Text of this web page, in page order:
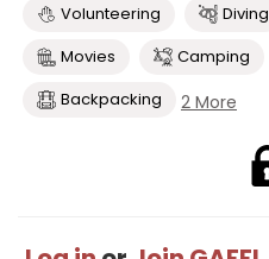
Volunteering Diving
Movies
Camping
Backpacking
2 More